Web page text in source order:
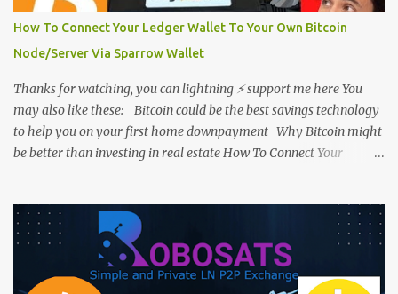
How To Connect Your Ledger Wallet To Your Own Bitcoin
Node/Server Via Sparrow Wallet
Thanks for watching, you can lightning ⚡ support me here You
may also like these: Bitcoin could be the best savings technology
to help you on your first home downpayment Why Bitcoin might
be better than investing in real estate How To Connect Your
Bitcoin is Money Plus Energy Plus Time Plus Information #Bitcoin
@dergigi Please feel free to support Piecover by lightning tip few
sats to: eightcocoa255@walletofsatoshi.com or simply go to
Support Piecover .